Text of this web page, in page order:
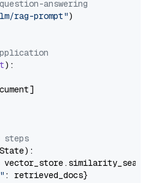
answering
rag-prompt")
):
):
: retrieved_docs}